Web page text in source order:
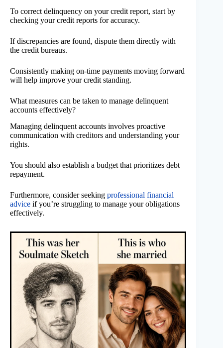
To correct delinquency on your credit report, start by
checking your credit reports for accuracy.
If discrepancies are found, dispute them directly with
the credit bureaus.
Consistently making on-time payments moving forward
will help improve your credit standing.
What measures can be taken to manage delinquent
accounts effectively?
Managing delinquent accounts involves proactive
communication with creditors and understanding your
rights.
You should also establish a budget that prioritizes debt
repayment.
Furthermore, consider seeking professional financial
advice if you’re struggling to manage your obligations
effectively.